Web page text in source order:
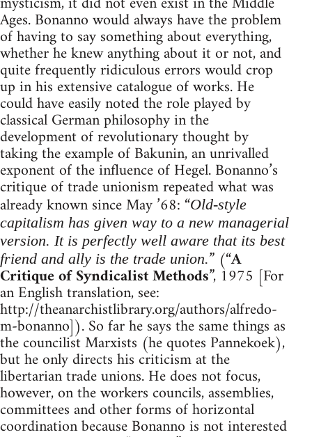
Ages. Bonanno would always have the problem
of having to say something about everything,
whether he knew anything about it or not, and
quite frequently ridiculous errors would crop
up in his extensive catalogue of works. He
could have easily noted the role played by
classical German philosophy in the
development of revolutionary thought by
taking the example of Bakunin, an unrivalled
exponent of the influence of Hegel. Bonanno’s
critique of trade unionism repeated what was
already known since May ’68: “Old-style
capitalism has given way to a new managerial
version. It is perfectly well aware that its best
friend and ally is the trade union.” (“A
Critique of Syndicalist Methods”, 1975 [For
an English translation, see:
http://theanarchistlibrary.org/authors/alfredo-
m-bonanno]). So far he says the same things as
the councilist Marxists (he quotes Pannekoek),
but he only directs his criticism at the
libertarian trade unions. He does not focus,
however, on the workers councils, assemblies,
committees and other forms of horizontal
coordination because Bonanno is not interested